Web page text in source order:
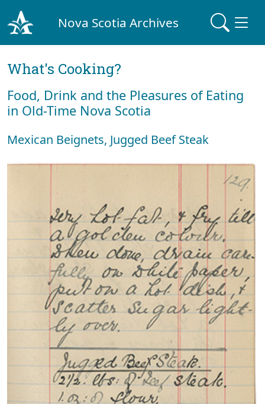
Nova Scotia Archives
What's Cooking?
Food, Drink and the Pleasures of Eating
in Old-Time Nova Scotia
Mexican Beignets, Jugged Beef Steak